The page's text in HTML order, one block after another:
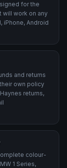
for the
will work on any
iPhone, Android
and returns
own policy
returns,
colour-
1 Series,